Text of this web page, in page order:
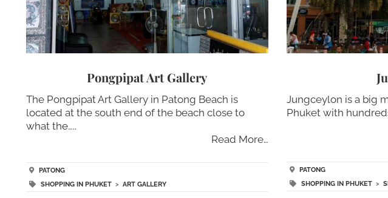
Pongpipat Art Gallery
The Pongpipat Art Gallery in Patong Beach is
located at the south end of the beach close to
what the…..
Read More…
PATONG
SHOPPING IN PHUKET> ART GALLERY
Jungceylon is a big
Phuket with
PATONG
SHOPPING IN PHUKET >